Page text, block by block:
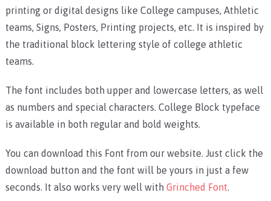
printing or digital designs like College campuses, Athletic
teams, Signs, Posters, Printing projects, etc. It is inspired by
the traditional block lettering style of college athletic
teams.
The font includes both upper and lowercase letters, as well
as numbers and special characters. College Block typeface
is available in both regular and bold weights.
You can download this Font from our website. Just click the
download button and the font will be yours in just a few
seconds. It also works very well with Grinched Font.